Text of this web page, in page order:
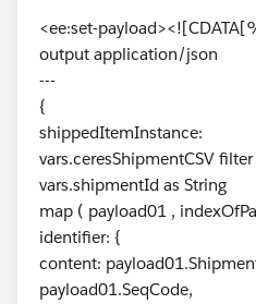
<ee:set-
output application/json
---
{
shippedItemInstance:
vars.ceresShipmentCSV
vars.shipmentId as String
map ( payload01 ,
identifier: {
content:
payload01.SeqCode,